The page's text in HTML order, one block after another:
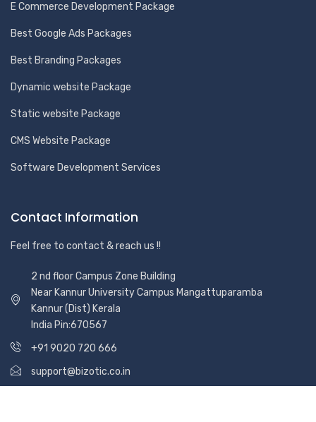
E Commerce Development Package
Best Google Ads Packages
Best Branding Packages
Dynamic website Package
Static website Package
CMS Website Package
Software Development Services
Contact Information
Feel free to contact & reach us !!
2 nd floor Campus Zone Building
Near Kannur University Campus Mangattuparamba
Kannur (Dist) Kerala
India Pin:670567
+91 9020 720 666
support@bizotic.co.in